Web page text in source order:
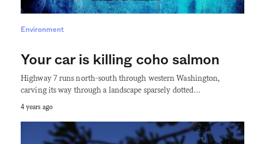
Environment
Your car is killing coho salmon
Highway 7 runs north-south through western Washington,
carving its way through a landscape sparsely dotted…
4 years ago